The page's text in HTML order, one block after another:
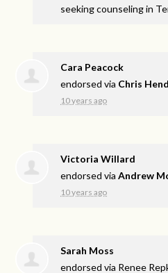
seeking counseling in
Cara Peacock
endorsed via Chris
10 years ago
Victoria Willard
endorsed viaAndrew
10 years ago
Sarah Moss
endorsed via Renee